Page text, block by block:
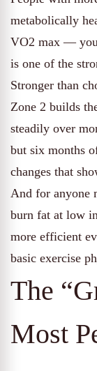
metabolically
VO2 max —
is one of the
Stronger than
Zone 2 builds
steadily over
but six months
changes that
And for anyone
burn fat at low
more efficient
basic exercise
The
Most